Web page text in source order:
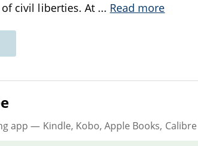
civil liberties. At ... Read more
app — Kindle, Kobo, Apple Books,